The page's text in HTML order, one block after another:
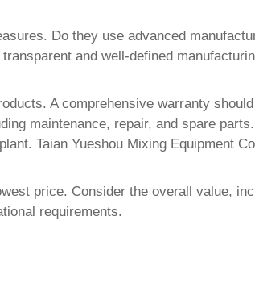
Do they use advanced
and well-defined
A comprehensive warranty
maintenance, repair, and spare
Taian Yueshou Mixing Equipment
price. Consider the overall value,
requirements.